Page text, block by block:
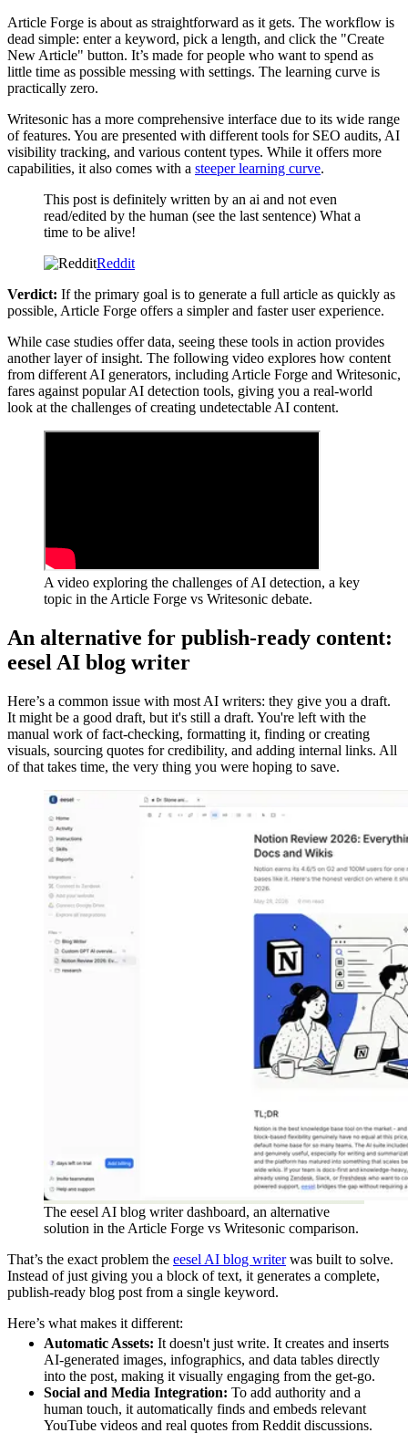
Article Forge is about as straightforward as it gets. The workflow is
dead simple: enter a keyword, pick a length, and click the "Create
New Article" button. It’s made for people who want to spend as
little time as possible messing with settings. The learning curve is
practically zero.
Writesonic has a more comprehensive interface due to its wide range
of features. You are presented with different tools for SEO audits, AI
visibility tracking, and various content types. While it offers more
capabilities, it also comes with a steeper learning curve.
This post is definitely written by an ai and not even
read/edited by the human (see the last sentence) What a
time to be alive!
Reddit
Verdict: If the primary goal is to generate a full article as quickly as
possible, Article Forge offers a simpler and faster user experience.
While case studies offer data, seeing these tools in action provides
another layer of insight. The following video explores how content
from different AI generators, including Article Forge and Writesonic,
fares against popular AI detection tools, giving you a real-world
look at the challenges of creating undetectable AI content.
A video exploring the challenges of AI detection, a key
topic in the Article Forge vs Writesonic debate.
An alternative for publish-ready content:
eesel AI blog writer
Here’s a common issue with most AI writers: they give you a draft.
It might be a good draft, but it's still a draft. You're left with the
manual work of fact-checking, formatting it, finding or creating
visuals, sourcing quotes for credibility, and adding internal links. All
of that takes time, the very thing you were hoping to save.
The eesel AI blog writer dashboard, an alternative
solution in the Article Forge vs Writesonic comparison.
That’s the exact problem the eesel AI blog writerwas built to solve.
Instead of just giving you a block of text, it generates a complete,
publish-ready blog post from a single keyword.
Here’s what makes it different:
Automatic Assets: It doesn't just write. It creates and inserts
AI-generated images, infographics, and data tables directly
into the post, making it visually engaging from the get-go.
Social and Media Integration: To add authority and a
human touch, it automatically finds and embeds relevant
YouTube videos and real quotes from Reddit discussions.